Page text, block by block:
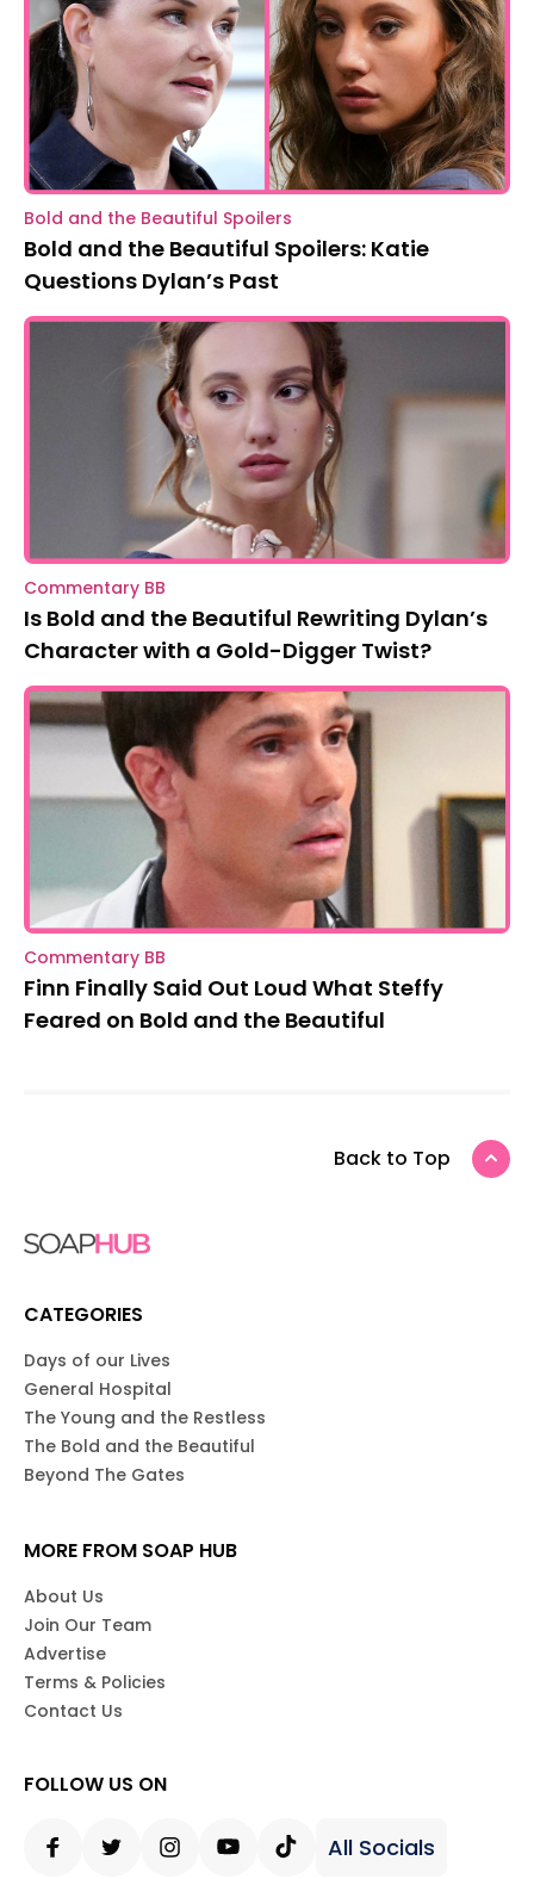
Bold and the Beautiful Spoilers
Bold and the Beautiful Spoilers: Katie
Questions Dylan’s Past
Commentary BB
Is Bold and the Beautiful Rewriting Dylan’s
Character with a Gold-Digger Twist?
Commentary BB
Finn Finally Said Out Loud What Steffy
Feared on Bold and the Beautiful
Back to Top
CATEGORIES
Days of our Lives
General Hospital
The Young and the Restless
The Bold and the Beautiful
Beyond The Gates
MORE FROM SOAP HUB
About Us
Join Our Team
Advertise
Terms & Policies
Contact Us
FOLLOW US ON
All Socials